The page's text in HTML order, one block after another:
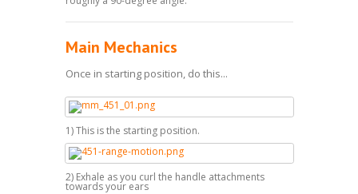
Main Mechanics
Once in starting position, do this...
1) This is the starting position.
2) Exhale as you curl the handle attachments
towards your ears